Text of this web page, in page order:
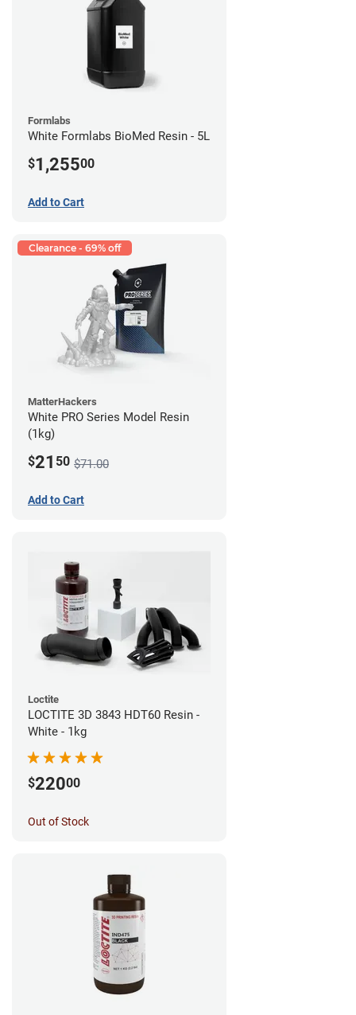
Formlabs
White Formlabs BioMed Resin - 5L
$1,25500
Add to Cart
Clearance - 69% off
MatterHackers
White PRO Series Model Resin
(1kg)
$21 50 $71.00
Add to Cart
Loctite
LOCTITE 3D 3843 HDT60 Resin -
White - 1kg
$22000
Out of Stock